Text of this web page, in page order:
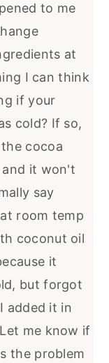
to me
at
I can think
if your
cold? If so,
cocoa
it won't
say
room temp
coconut oil
it
but forgot
added it in
me know if
the problem